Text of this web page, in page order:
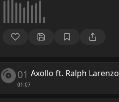
01
01:07
Axollo ft. Ralph Larenzo